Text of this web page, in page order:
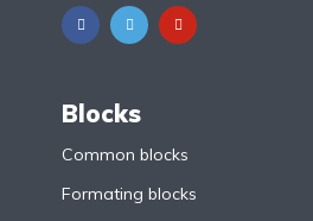
Blocks
Common blocks
Formating blocks